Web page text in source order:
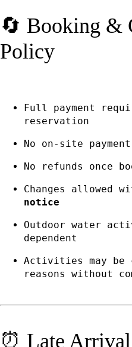
🔄 Booking &
Policy
Full payment
reservation
No on-site
No refunds once
Changes allowed
notice
Outdoor water
dependent
Activities may be
reasons without
⏰ Late